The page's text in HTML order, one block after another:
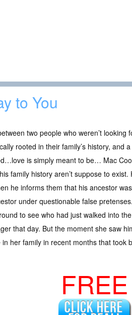
to You
two people who weren’t
rooted in their family’s history,
is simply meant to be… Mac
family history aren’t suppose to
he informs them that his ancestor
under questionable false
to see who had just walked into
that day. But the moment she saw
her family in recent months that took
FREE